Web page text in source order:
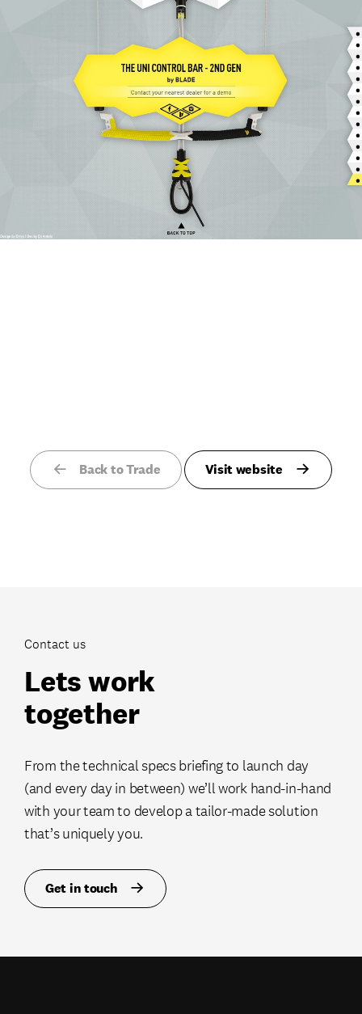
Back to Trade Visit website
Contact us
Lets work
together
From the technical specs briefing to launch day
(and every day in between) we’ll work hand-in-hand
with your team to develop a tailor-made solution
that’s uniquely you.
Get in touch